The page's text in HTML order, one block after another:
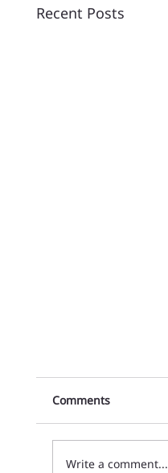
Recent Posts
Comments
Write a comment...